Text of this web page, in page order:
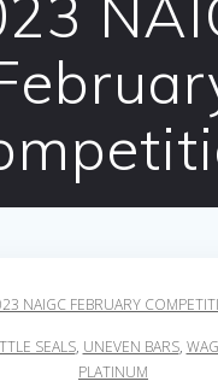
NAIGC FEBRUARY
SEALS, UNEVEN BARS,
PLATINUM